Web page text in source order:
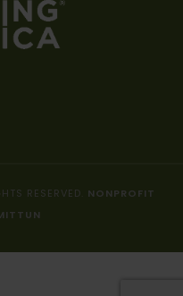
RESERVED. NONPROFIT